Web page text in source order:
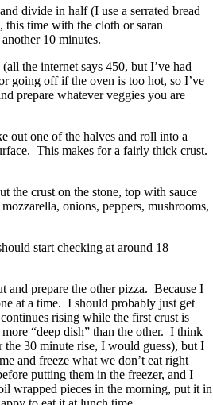
divide in half (I use a serrated bread
time with the cloth or saran
10 minutes.
the internet says 450, but I’ve had
going off if the oven is too hot, so I’ve
prepare whatever veggies you are
out one of the halves and roll into a
This makes for a fairly thick crust.
the crust on the stone, top with sauce
onions, peppers, mushrooms,
start checking at around 18
prepare the other pizza. Because I
at a time. I should probably just get
rising while the first crust is
“deep dish” than the other. I think
30 minute rise, I would guess), but I
and freeze what we don’t eat right
putting them in the freezer, and I
wrapped pieces in the morning, put it in